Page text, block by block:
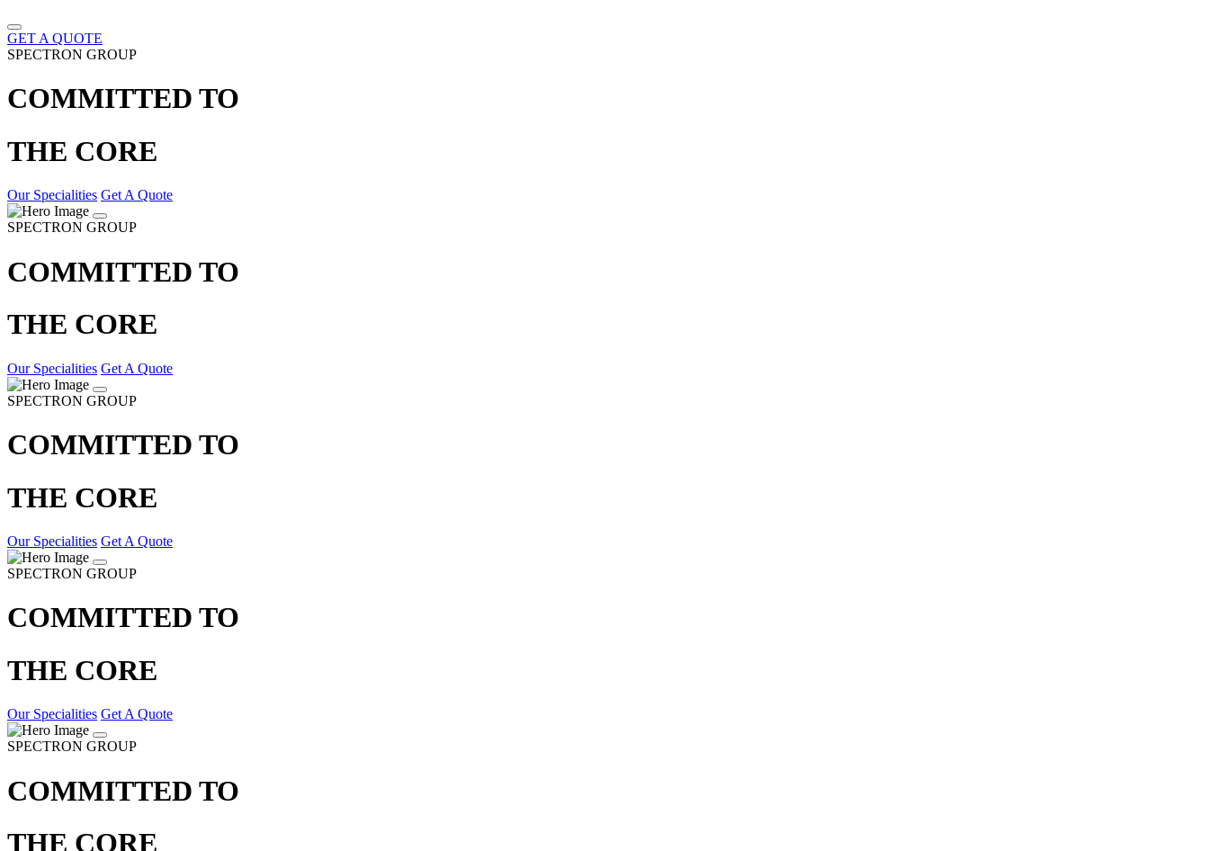
GET A QUOTE
SPECTRON GROUP
COMMITTED TO
THE CORE
Our Specialities Get A Quote
SPECTRON GROUP
COMMITTED TO
THE CORE
Our Specialities Get A Quote
SPECTRON GROUP
COMMITTED TO
THE CORE
Our Specialities Get A Quote
SPECTRON GROUP
COMMITTED TO
THE CORE
Our Specialities Get A Quote
SPECTRON GROUP
COMMITTED TO
THE CORE